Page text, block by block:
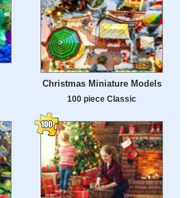
Christmas Miniature Models
100 piece Classic